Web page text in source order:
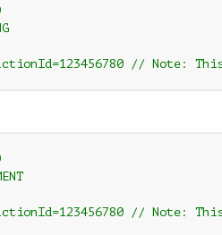
// Note:
// Note: